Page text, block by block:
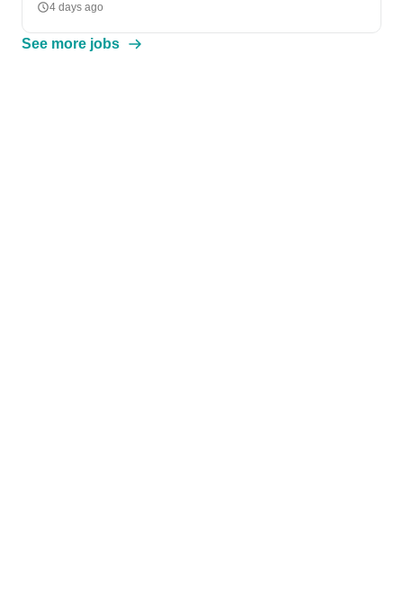
4 days ago
See more jobs